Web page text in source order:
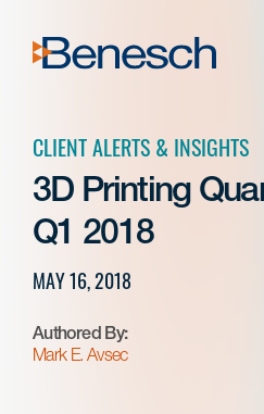
content
CLIENT ALERTS & INSIGHTS
3D Printing
Q1 2018
MAY 16, 2018
Authored By:
Mark E. Avsec